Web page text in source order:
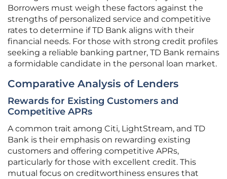
Borrowers must weigh these factors against the
strengths of personalized service and competitive
rates to determine if TD Bank aligns with their
financial needs. For those with strong credit profiles
seeking a reliable banking partner, TD Bank remains
a formidable candidate in the personal loan market.
Comparative Analysis of Lenders
Rewards for Existing Customers and
Competitive APRs
A common trait among Citi, LightStream, and TD
Bank is their emphasis on rewarding existing
customers and offering competitive APRs,
particularly for those with excellent credit. This
mutual focus on creditworthiness ensures that